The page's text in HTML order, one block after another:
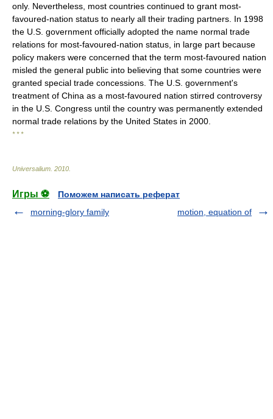
only. Nevertheless, most countries continued to grant most-
favoured-nation status to nearly all their trading partners. In 1998
the U.S. government officially adopted the name normal trade
relations for most-favoured-nation status, in large part because
policy makers were concerned that the term most-favoured nation
misled the general public into believing that some countries were
granted special trade concessions. The U.S. government's
treatment of China as a most-favoured nation stirred controversy
in the U.S. Congress until the country was permanently extended
normal trade relations by the United States in 2000.
* * *
Universalium 2010
Игры ⚽
Поможем написать реферат
morning-glory family
motion, equation of